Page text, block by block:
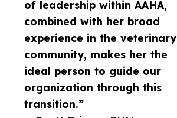
of leadership within AAHA,
combined with her broad
experience in the veterinary
community, makes her the
ideal person to guide our
organization through this
transition.”